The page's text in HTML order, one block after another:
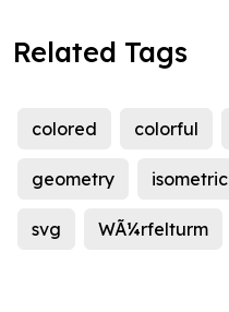
Related Tags
colored colorful
geometry isometric
svg WÃ¼rfelturm